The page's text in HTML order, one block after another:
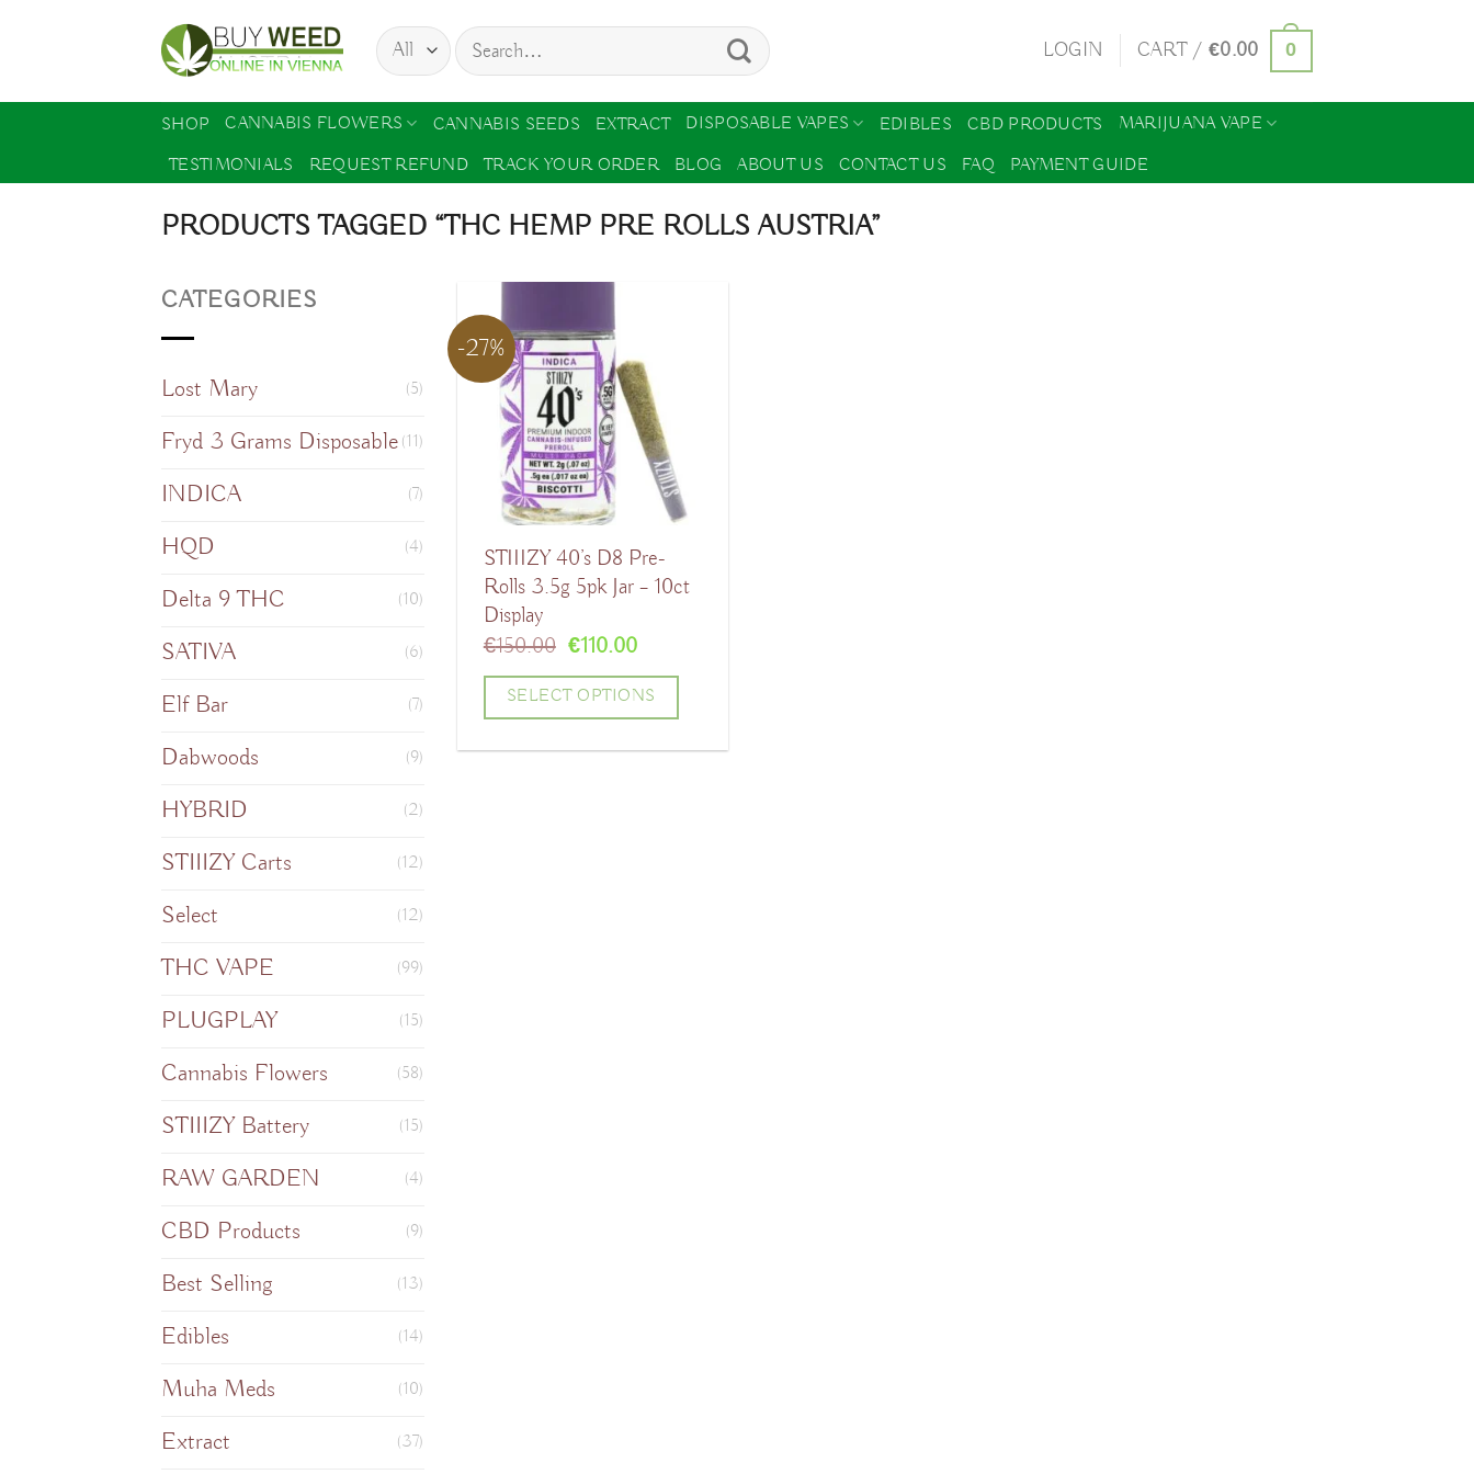
content
Search
for:
LOGIN CART /€0.00 0
SHOP CANNABIS FLOWERS CANNABIS SEEDS EXTRACT DISPOSABLE VAPES EDIBLES CBD PRODUCTS
MARIJUANA VAPE
TESTIMONIALS
REQUEST REFUND TRACK YOUR ORDER BLOG ABOUT US CONTACT US FAQ PAYMENT GUIDE
PRODUCTS TAGGED “THC HEMP PRE ROLLS AUSTRIA”
CATEGORIES
Lost Mary (5)
Fryd 3 Grams Disposable (11)
INDICA (7)
HQD (4)
Delta 9 THC (10)
SATIVA (6)
Elf Bar (7)
Dabwoods (9)
HYBRID (2)
STIIIZY Carts (12)
Select (12)
THC VAPE (99)
PLUGPLAY (15)
Cannabis Flowers (58)
STIIIZY Battery (15)
RAW GARDEN (4)
CBD Products (9)
Best Selling (13)
Edibles (14)
Muha Meds (10)
Extract (37)
-27%
STIIIZY 40’s D8 Pre-
Rolls 3.5g 5pk Jar – 10ct
Display
€150.00 Original
was:
€150.00.
€110.00Current
is:
€110.00.
SELECT OPTIONS